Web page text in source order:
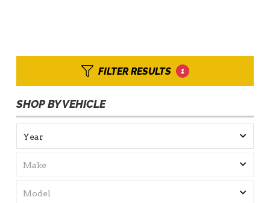
FILTER RESULTS 1
SHOP BY VEHICLE